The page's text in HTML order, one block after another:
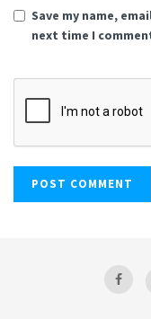
Save my name,
next time I